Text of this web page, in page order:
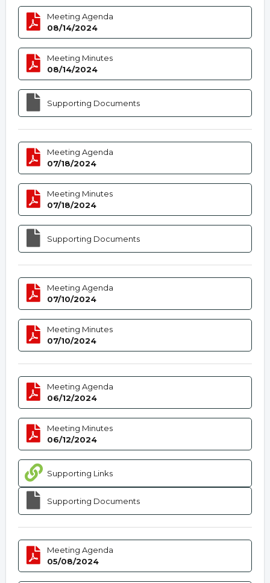
Meeting Agenda
08/14/2024
Meeting Minutes
08/14/2024
Supporting Documents
Meeting Agenda
07/18/2024
Meeting Minutes
07/18/2024
Supporting Documents
Meeting Agenda
07/10/2024
Meeting Minutes
07/10/2024
Meeting Agenda
06/12/2024
Meeting Minutes
06/12/2024
Supporting Links
Supporting Documents
Meeting Agenda
05/08/2024